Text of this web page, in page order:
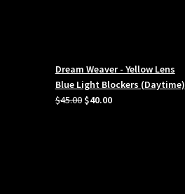
Dream Weaver - Yellow Lens
Blue Light Blockers (Daytime)
$45.00 Original
$40.00Current